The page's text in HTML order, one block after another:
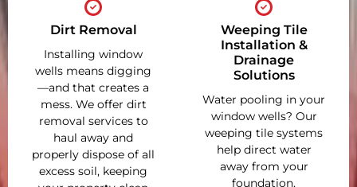
Dirt Removal
Installing window
wells means digging
—and that creates a
mess. We offer dirt
removal services to
haul away and
properly dispose of all
excess soil, keeping
Weeping Tile
Installation &
Drainage
Solutions
Water pooling in your
window wells? Our
weeping tile systems
help direct water
away from your
foundation,